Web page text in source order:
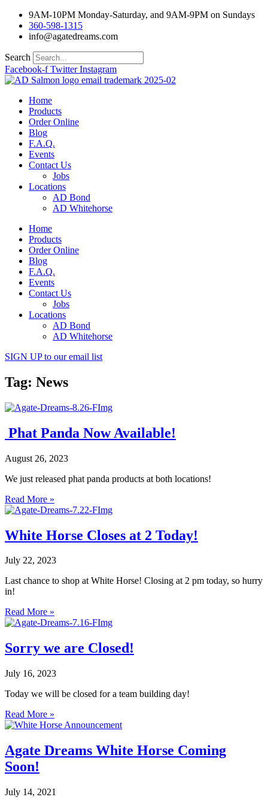
Skip
content
9AM-10PM Monday-Saturday, and 9AM-9PM on Sundays
360-598-1315
info@agatedreams.com
Search
Facebook-f Twitter Instagram
Home
Products
Order Online
Blog
F.A.Q.
Events
Contact Us
Jobs
Locations
AD Bond
AD Whitehorse
Home
Products
Order Online
Blog
F.A.Q.
Events
Contact Us
Jobs
Locations
AD Bond
AD Whitehorse
SIGN UPto our email list
Tag: News
Phat Panda Now Available!
August 26, 2023
We just released phat panda products at both locations!
Read More »
White Horse Closes at 2 Today!
July 22, 2023
Last chance to shop at White Horse! Closing at 2 pm today, so hurry
in!
Read More »
Sorry we are Closed!
July 16, 2023
Today we will be closed for a team building day!
Read More »
Agate Dreams White Horse Coming
Soon!
July 14, 2021